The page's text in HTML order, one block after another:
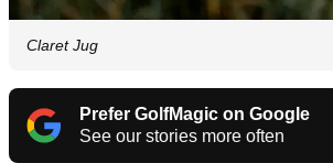
Claret Jug
Prefer GolfMagic on Google
See our stories more often